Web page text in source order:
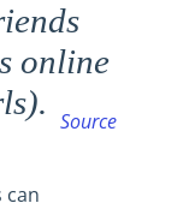
online
Source
can